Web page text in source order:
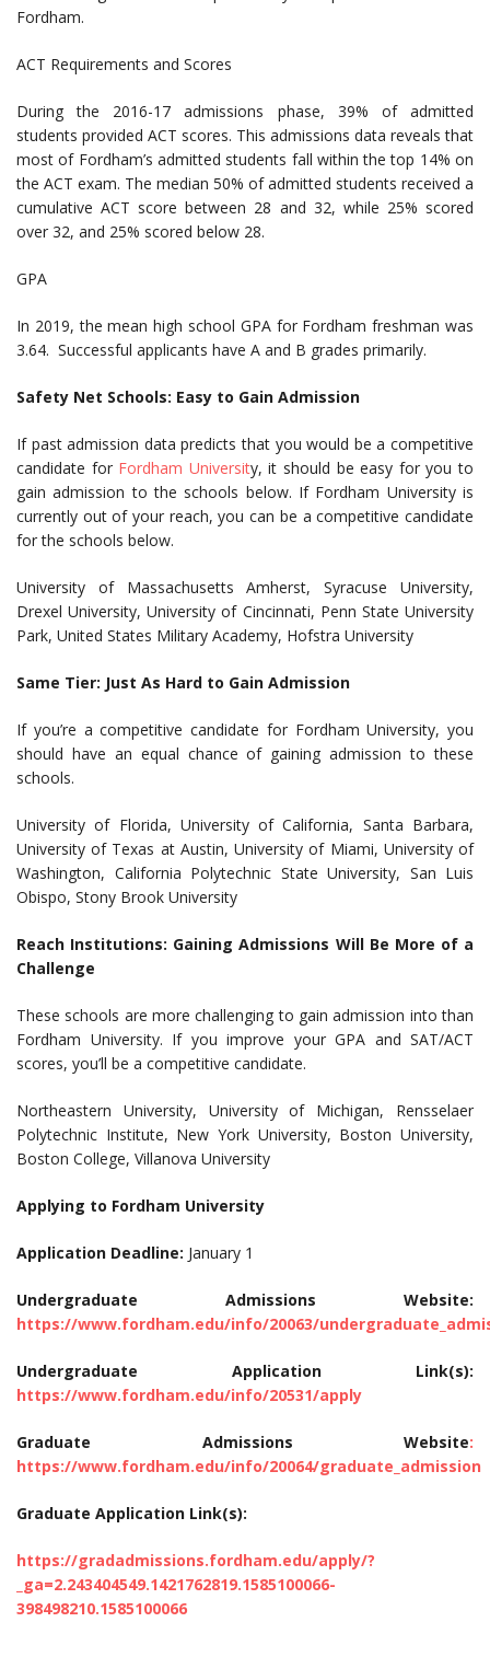
Fordham.
ACT Requirements and Scores
During the 2016-17 admissions phase, 39% of admitted
students provided ACT scores. This admissions data reveals that
most of Fordham’s admitted students fall within the top 14% on
the ACT exam. The median 50% of admitted students received a
cumulative ACT score between 28 and 32, while 25% scored
over 32, and 25% scored below 28.
GPA
In 2019, the mean high school GPA for Fordham freshman was
3.64. Successful applicants have A and B grades primarily.
Safety Net Schools: Easy to Gain Admission
If past admission data predicts that you would be a competitive
candidate for Fordham University, it should be easy for you to
gain admission to the schools below. If Fordham University is
currently out of your reach, you can be a competitive candidate
for the schools below.
University of Massachusetts Amherst, Syracuse University,
Drexel University, University of Cincinnati, Penn State University
Park, United States Military Academy, Hofstra University
Same Tier: Just As Hard to Gain Admission
If you’re a competitive candidate for Fordham University, you
should have an equal chance of gaining admission to these
schools.
University of Florida, University of California, Santa Barbara,
University of Texas at Austin, University of Miami, University of
Washington, California Polytechnic State University, San Luis
Obispo, Stony Brook University
Reach Institutions: Gaining Admissions Will Be More of a
Challenge
These schools are more challenging to gain admission into than
Fordham University. If you improve your GPA and SAT/ACT
scores, you’ll be a competitive candidate.
Northeastern University, University of Michigan, Rensselaer
Polytechnic Institute, New York University, Boston University,
Boston College, Villanova University
Applying to Fordham University
Application Deadline: January 1
Undergraduate Admissions Website:
https://www.fordham.edu/info/20063/
Undergraduate Application Link(s):
https://www.fordham.edu/info/20531/apply
Graduate Admissions Website:
https://www.fordham.edu/info/20064/graduate_admission
Graduate Application Link(s):
https://gradadmissions.fordham.edu/apply/?
_ga=2.243404549.1421762819.1585100066-
398498210.1585100066